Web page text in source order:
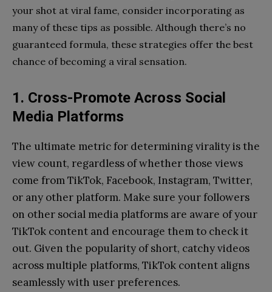
your shot at viral fame, consider incorporating as
many of these tips as possible. Although there’s no
guaranteed formula, these strategies offer the best
chance of becoming a viral sensation.
1. Cross-Promote Across Social
Media Platforms
The ultimate metric for determining virality is the
view count, regardless of whether those views
come from TikTok, Facebook, Instagram, Twitter,
or any other platform. Make sure your followers
on other social media platforms are aware of your
TikTok content and encourage them to check it
out. Given the popularity of short, catchy videos
across multiple platforms, TikTok content aligns
seamlessly with user preferences.